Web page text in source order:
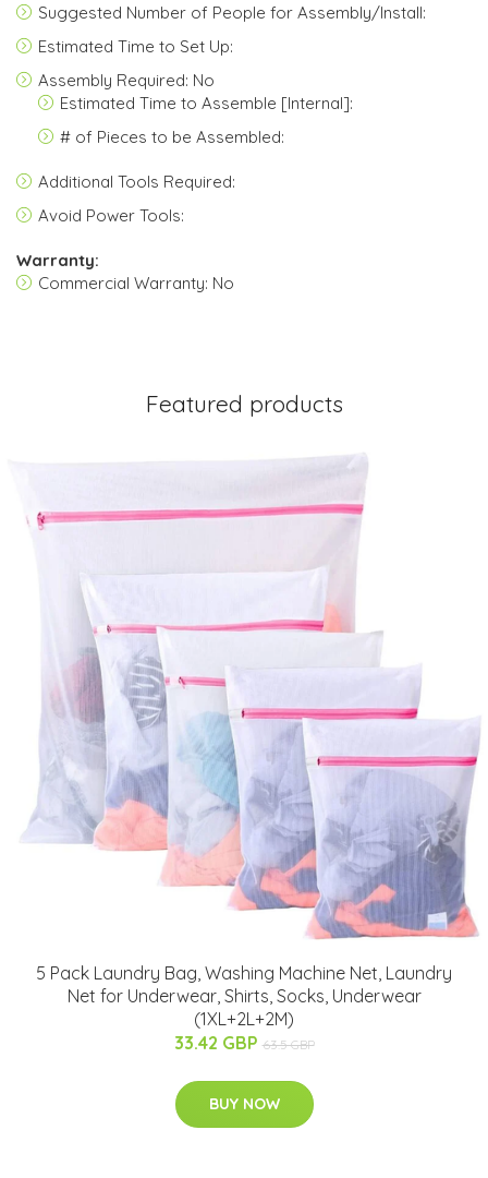
Suggested Number of People for Assembly/Install:
Estimated Time to Set Up:
Assembly Required: No
Estimated Time to Assemble [Internal]:
# of Pieces to be Assembled:
Additional Tools Required:
Avoid Power Tools:
Warranty:
Commercial Warranty: No
Featured products
5 Pack Laundry Bag, Washing Machine Net, Laundry
Net for Underwear, Shirts, Socks, Underwear
(1XL+2L+2M)
33.42 GBP 63.5 GBP
BUY NOW